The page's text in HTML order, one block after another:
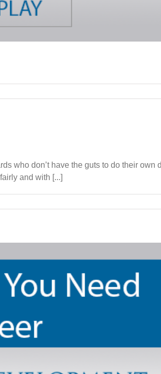
who don’t have the guts to do their own
and with [...]